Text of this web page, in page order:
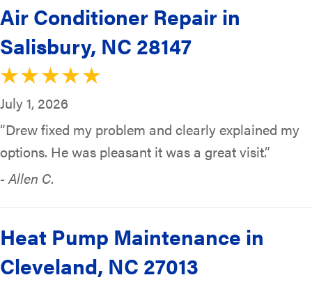
Air Conditioner Repair in
Salisbury, NC 28147
July 1, 2026
“Drew fixed my problem and clearly explained my
options. He was pleasant it was a great visit.”
- Allen C.
Heat Pump Maintenance in
Cleveland, NC 27013